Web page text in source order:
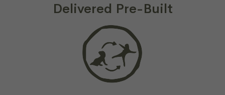
Delivered Pre-Built